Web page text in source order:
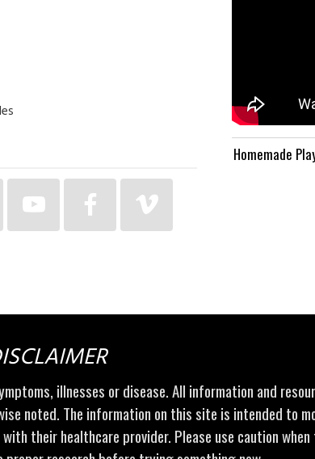
Homemade
illnesses or disease. All information and
noted. The information on this site is intended to
their healthcare provider. Please use caution